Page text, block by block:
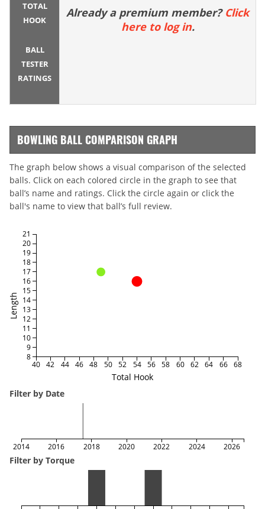
TOTAL
HOOK
BALL
TESTER
RATINGS
Already a premium member? Click
here to log in.
BOWLING BALL COMPARISON GRAPH
The graph below shows a visual comparison of the selected
balls. Click on each colored circle in the graph to see that
ball’s name and ratings. Click the circle again or click the
ball's name to view that ball’s full review.
Total Hook
Length
40 42 44 46 48 50 52 54 56 58 60 62 64 66 68
8
9
10
11
12
13
14
15
16
17
18
19
20
21
Filter by Date
2014 2016 2018 2020 2022 2024 2026
Filter by Torque